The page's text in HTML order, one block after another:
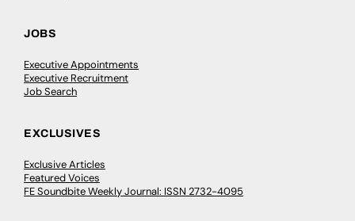
JOBS
Executive Appointments
Executive Recruitment
Job Search
EXCLUSIVES
Exclusive Articles
Featured Voices
FE Soundbite Weekly Journal: ISSN 2732-4095